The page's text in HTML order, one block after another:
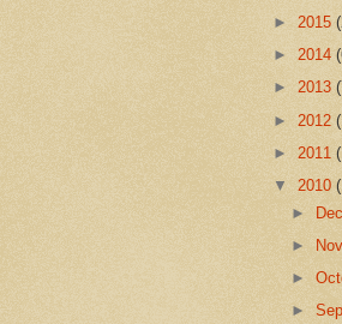
► 2015
► 2014
► 2013
► 2012
► 2011
▼ 2010
►
►
►
►